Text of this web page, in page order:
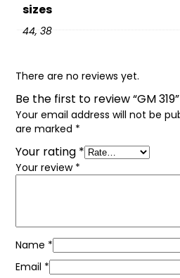
sizes
44, 38
There are no reviews yet.
Be the first to review “GM 319”
Your email address will not be
are marked *
Your rating *
Your review *
Name *
Email *